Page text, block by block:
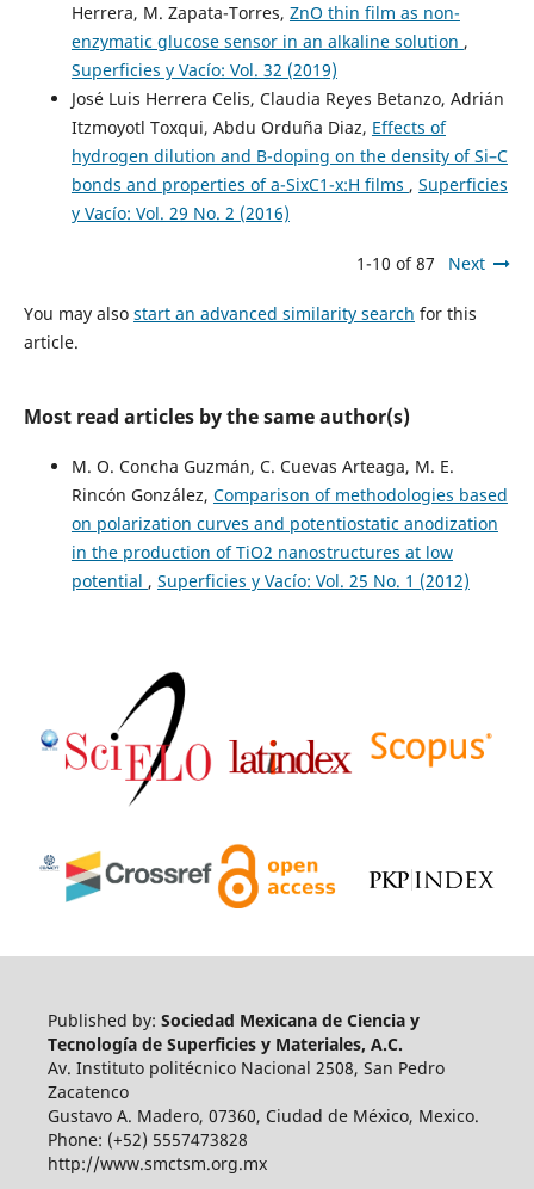
Herrera, M. Zapata-Torres, ZnO thin film as non-
enzymatic glucose sensor in an alkaline solution ,
Superficies y Vacío: Vol. 32 (2019)
José Luis Herrera Celis, Claudia Reyes Betanzo, Adrián
Itzmoyotl Toxqui, Abdu Orduña Diaz, Effects of
hydrogen dilution and B-doping on the density of Si–C
bonds and properties of a-SixC1-x:H films , Superficies
y Vacío: Vol. 29 No. 2 (2016)
1-10 of 87 Next
You may also start an advanced similarity search for this
article.
Most read articles by the same author(s)
M. O. Concha Guzmán, C. Cuevas Arteaga, M. E.
Rincón González, Comparison of methodologies based
on polarization curves and potentiostatic anodization
in the production of TiO2 nanostructures at low
potential , Superficies y Vacío: Vol. 25 No. 1 (2012)
Published by: Sociedad Mexicana de Ciencia y
Tecnología de Superficies y Materiales, A.C.
Av. Instituto politécnico Nacional 2508, San Pedro
Zacatenco
Gustavo A. Madero, 07360, Ciudad de México, Mexico.
Phone: (+52) 5557473828
http://www.smctsm.org.mx